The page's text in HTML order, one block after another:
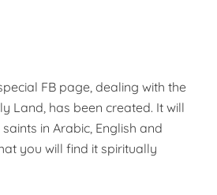
FB page, dealing with the
Land, has been created. It will
in Arabic, English and
you will find it spiritually